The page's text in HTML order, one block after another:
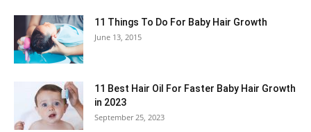
11 Things To Do For Baby Hair Growth
June 13, 2015
11 Best Hair Oil For Faster Baby Hair Growth
in 2023
September 25, 2023